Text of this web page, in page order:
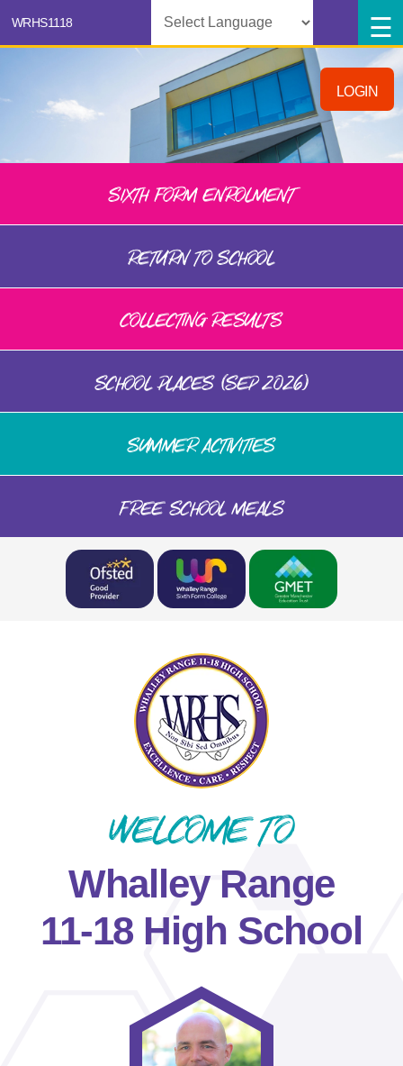
Powered by
LOGIN
SIXTH FORM ENROLMENT
RETURN TO SCHOOL
COLLECTING RESULTS
SCHOOL PLACES (SEP 2026)
SUMMER ACTIVITIES
FREE SCHOOL MEALS
Welcome to
Whalley Range
11-18 High School